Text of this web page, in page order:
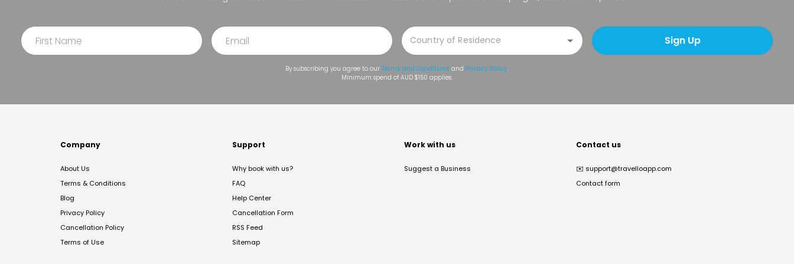
Sign Up
By subscribing you agree to our Terms and Conditions and Privacy Policy.
Minimum spend of AUD $150 applies.
Company
About Us
Terms & Conditions
Blog
Privacy Policy
Cancellation Policy
Terms of Use
Support
Why book with us?
FAQ
Help Center
Cancellation Form
RSS Feed
Sitemap
Work with us
Suggest a Business
Contact us
✉️ support@travelloapp.com
Contact form